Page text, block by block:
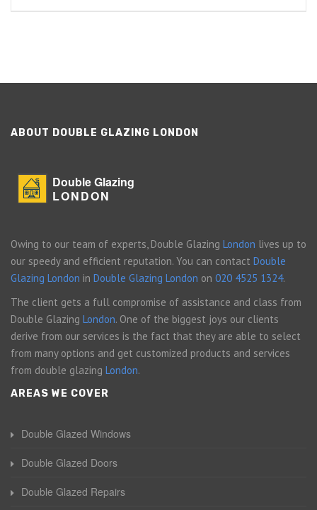
ABOUT DOUBLE GLAZING LONDON
Double Glazing
LONDON
Owing to our team of experts, Double Glazing London lives up to
our speedy and efficient reputation. You can contact Double
Glazing London in Double Glazing London on 020 4525 1324.
The client gets a full compromise of assistance and class from
Double Glazing London. One of the biggest joys our clients
derive from our services is the fact that they are able to select
from many options and get customized products and services
from double glazing London.
AREAS WE COVER
Double Glazed Windows
Double Glazed Doors
Double Glazed Repairs